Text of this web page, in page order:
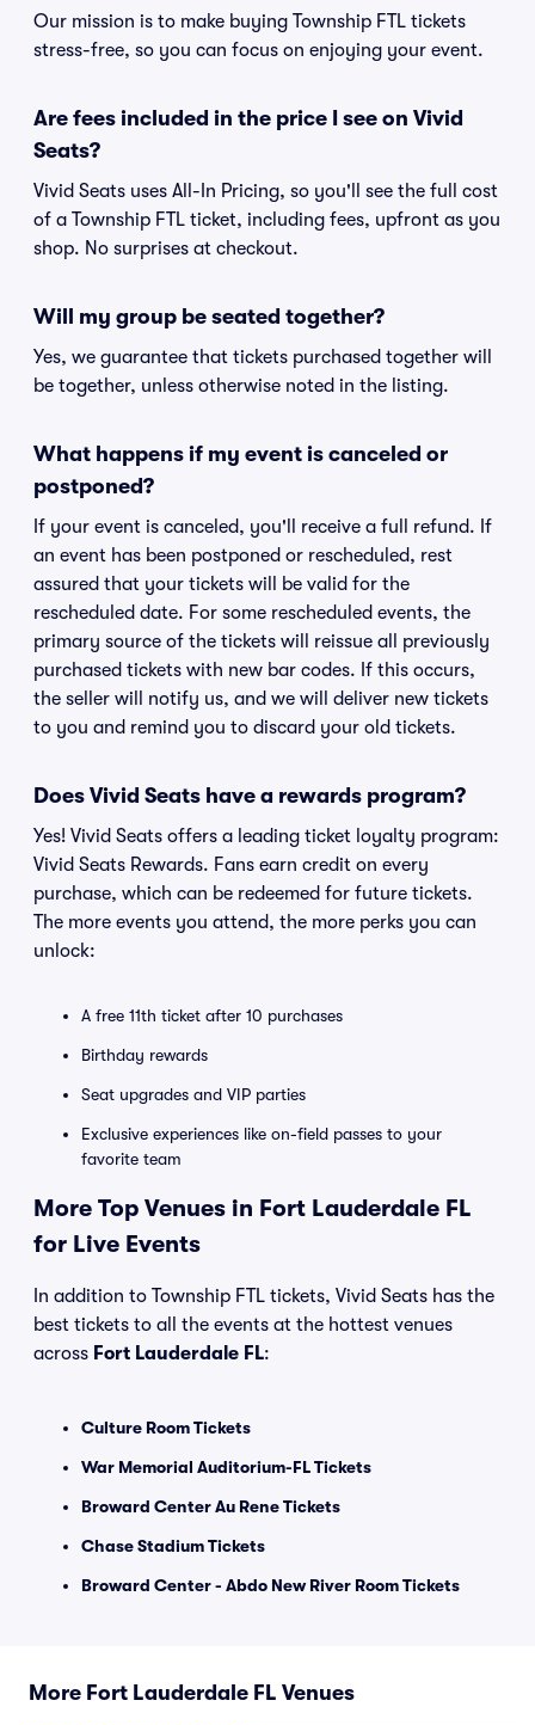
Our mission is to make buying Township FTL tickets
stress-free, so you can focus on enjoying your event.
Are fees included in the price I see on Vivid
Seats?
Vivid Seats uses All-In Pricing, so you'll see the full cost
of a Township FTL ticket, including fees, upfront as you
shop. No surprises at checkout.
Will my group be seated together?
Yes, we guarantee that tickets purchased together will
be together, unless otherwise noted in the listing.
What happens if my event is canceled or
postponed?
If your event is canceled, you'll receive a full refund. If
an event has been postponed or rescheduled, rest
assured that your tickets will be valid for the
rescheduled date. For some rescheduled events, the
primary source of the tickets will reissue all previously
purchased tickets with new bar codes. If this occurs,
the seller will notify us, and we will deliver new tickets
to you and remind you to discard your old tickets.
Does Vivid Seats have a rewards program?
Yes! Vivid Seats offers a leading ticket loyalty program:
Vivid Seats Rewards. Fans earn credit on every
purchase, which can be redeemed for future tickets.
The more events you attend, the more perks you can
unlock:
A free 11th ticket after 10 purchases
Birthday rewards
Seat upgrades and VIP parties
Exclusive experiences like on-field passes to your
favorite team
More Top Venues in Fort Lauderdale FL
for Live Events
In addition to Township FTL tickets, Vivid Seats has the
best tickets to all the events at the hottest venues
across Fort Lauderdale FL:
Culture Room Tickets
War Memorial Auditorium-FL Tickets
Broward Center Au Rene Tickets
Chase Stadium Tickets
Broward Center - Abdo New River Room Tickets
More Fort Lauderdale FL Venues